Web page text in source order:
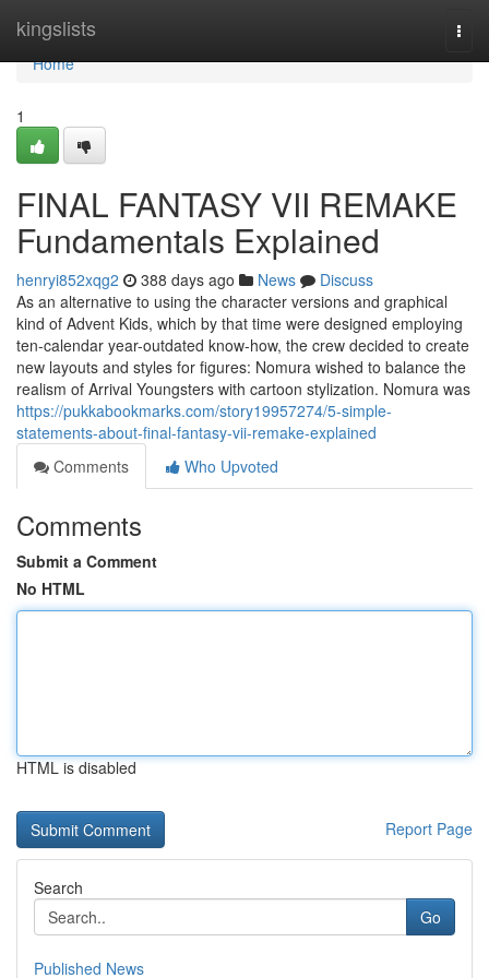
kingslists
Home
Home
1
FINAL FANTASY VII REMAKE
Fundamentals Explained
henryi852xqg2 388 days ago News
Discuss
As an alternative to using the character versions and graphical
kind of Advent Kids, which by that time were designed employing
ten-calendar year-outdated know-how, the crew decided to create
new layouts and styles for figures: Nomura wished to balance the
realism of Arrival Youngsters with cartoon stylization. Nomura was
https://pukkabookmarks.com/story19957274/5-simple-
statements-about-final-fantasy-vii-remake-explained
Comments
Who Upvoted
Comments
Submit a Comment
No HTML
HTML is disabled
Report Page
Search
Go
Published News